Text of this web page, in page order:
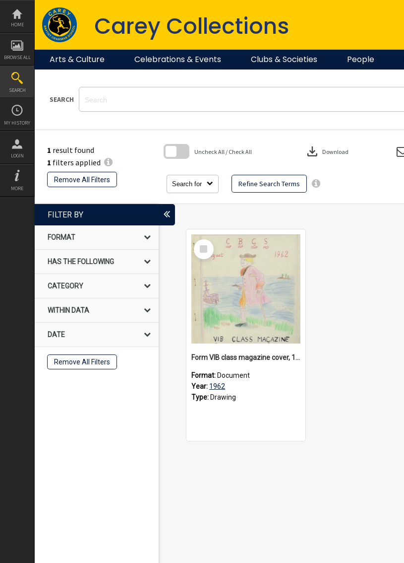
Skip
content
HOME
BROWSE ALL
SEARCH
MY HISTORY
LOGIN
MORE
Carey Collections
Arts & Culture Celebrations & Events Clubs & Societies People
SEARCH
1 result found
1 filters applied
Remove All Filters
Search for Refine Search Terms
Uncheck All / Check All download Download
FILTER BY
FORMAT
HAS THE FOLLOWING
CATEGORY
WITHIN DATA
DATE
Remove All Filters
Select
Item
Form VIB class magazine cover, 1962
Format: Document
Year: 1962
Type: Drawing